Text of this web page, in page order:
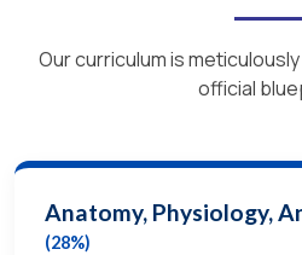
Our curriculum is
official
Anatomy, Physiology,
(28%)